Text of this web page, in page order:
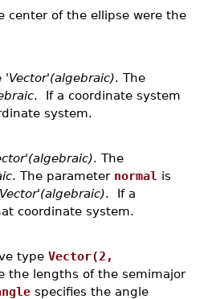
center of the ellipse were the
'Vector'(algebraic). The
. If a coordinate system
system.
. The
. The parameter normal is
. If a
coordinate system.
type Vector(2,
the lengths of the semimajor
specifies the angle